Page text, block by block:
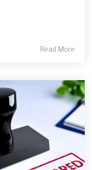
Read More